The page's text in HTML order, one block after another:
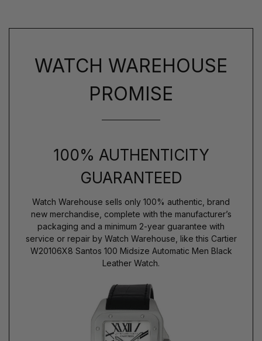
WATCH WAREHOUSE
PROMISE
100% AUTHENTICITY
GUARANTEED
Watch Warehouse sells only 100% authentic, brand
new merchandise, complete with the manufacturer’s
packaging and a minimum 2-year guarantee with
service or repair by Watch Warehouse, like this Cartier
W20106X8 Santos 100 Midsize Automatic Men Black
Leather Watch.